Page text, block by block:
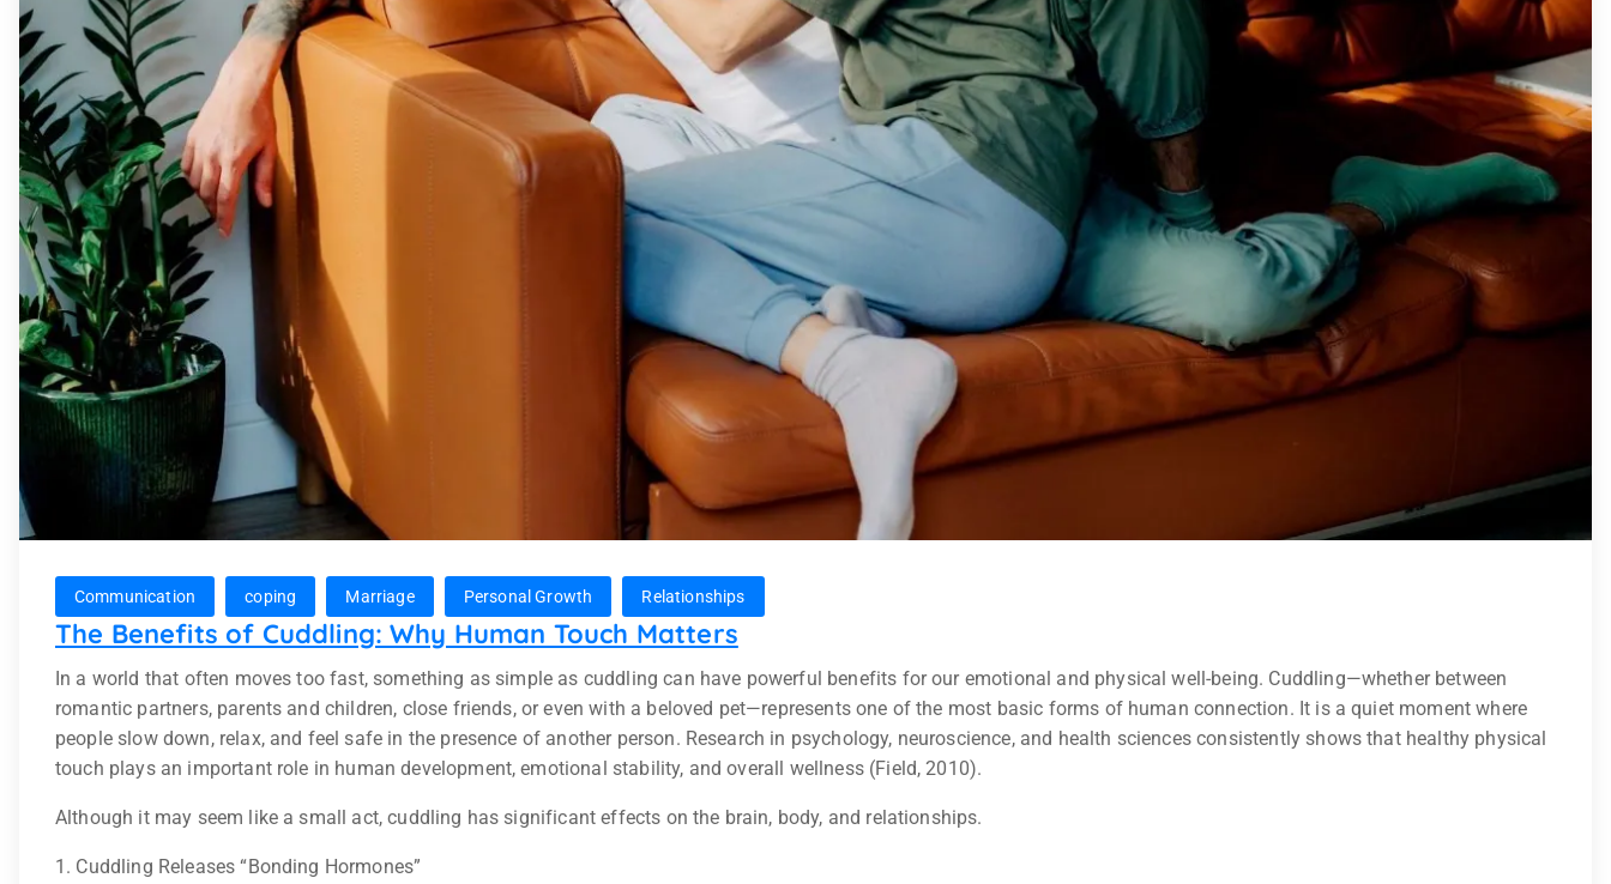
Communication coping Marriage Personal Growth Relationships
The Benefits of Cuddling: Why Human Touch Matters
In a world that often moves too fast, something as simple as cuddling can have powerful benefits for our emotional and physical well-being. Cuddling—whether between
romantic partners, parents and children, close friends, or even with a beloved pet—represents one of the most basic forms of human connection. It is a quiet moment where
people slow down, relax, and feel safe in the presence of another person. Research in psychology, neuroscience, and health sciences consistently shows that healthy physical
touch plays an important role in human development, emotional stability, and overall wellness (Field, 2010).
Although it may seem like a small act, cuddling has significant effects on the brain, body, and relationships.
1. Cuddling Releases “Bonding Hormones”